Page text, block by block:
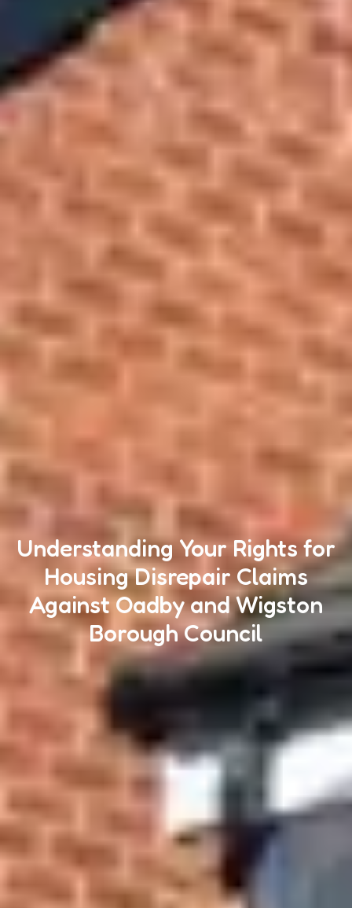
Understanding Your Rights for
Housing Disrepair Claims
Against Oadby and Wigston
Borough Council